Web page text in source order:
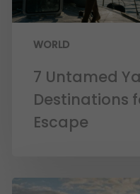
WORLD
7 Untamed
Destinations
Escape